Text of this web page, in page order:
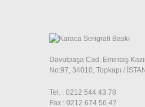
Davutpaşa Cad. Emintaş
No:97, 34010, Topkapı /
Tel. : 0212 544 43 78
Fax : 0212 674 56 47